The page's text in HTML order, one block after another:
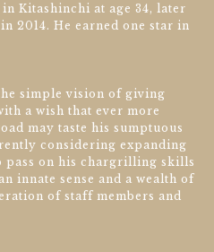
Kitashinchi at age 34, later
2014. He earned one star in
simple vision of giving
a wish that ever more
may taste his sumptuous
considering expanding
pass on his chargrilling skills
innate sense and a wealth of
of staff members and